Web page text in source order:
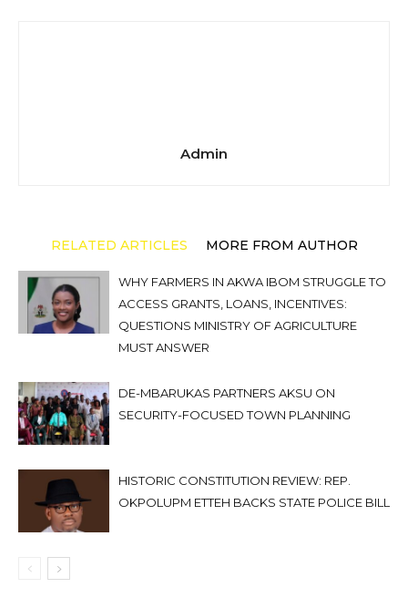
Admin
RELATED ARTICLES MORE FROM AUTHOR
WHY FARMERS IN AKWA IBOM STRUGGLE TO
ACCESS GRANTS, LOANS, INCENTIVES:
QUESTIONS MINISTRY OF AGRICULTURE
MUST ANSWER
DE-MBARUKAS PARTNERS AKSU ON
SECURITY-FOCUSED TOWN PLANNING
HISTORIC CONSTITUTION REVIEW: REP.
OKPOLUPM ETTEH BACKS STATE POLICE BILL